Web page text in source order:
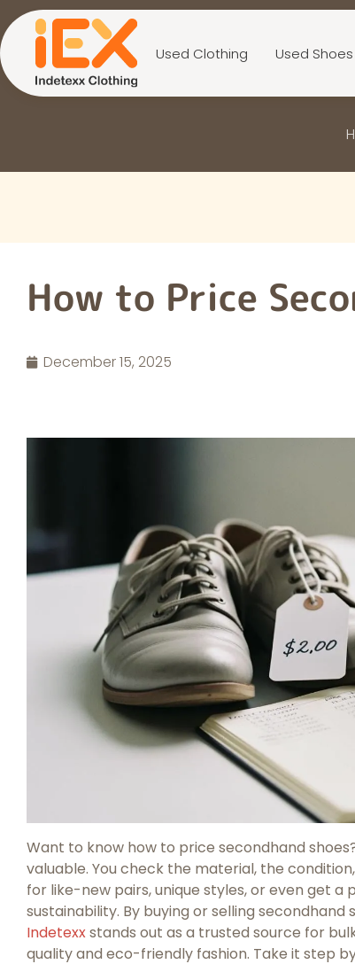
Used Clothing Used Shoes
How to Price
December 15, 2025
Want to know how to price secondhand
valuable. You check the material, the
for like-new pairs, unique styles, or even get
sustainability. By buying or selling
Indetexxstands out as a trusted source for
quality and eco-friendly fashion. Take it step